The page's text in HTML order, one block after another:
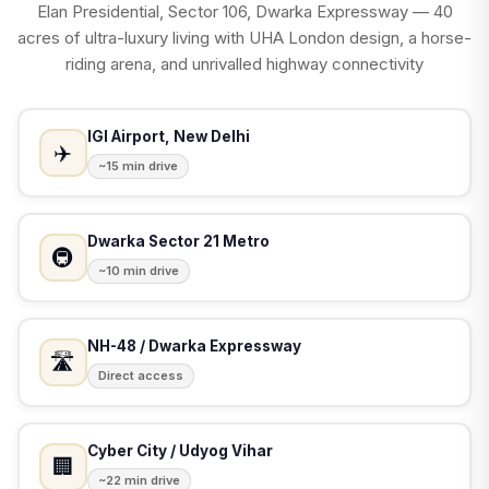
Elan Presidential, Sector 106, Dwarka Expressway — 40
acres of ultra-luxury living with UHA London design, a horse-
riding arena, and unrivalled highway connectivity
✈️
IGI Airport, New Delhi
~15 min drive
🚇
Dwarka Sector 21 Metro
~10 min drive
🛣️
NH-48 / Dwarka Expressway
Direct access
🏢
Cyber City / Udyog Vihar
~22 min drive